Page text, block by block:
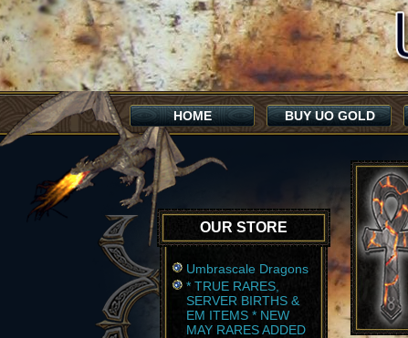
HOME BUY UO GOLD
OUR STORE
Umbrascale Dragons
* TRUE RARES,
SERVER BIRTHS &
EM ITEMS * NEW
MAY RARES ADDED